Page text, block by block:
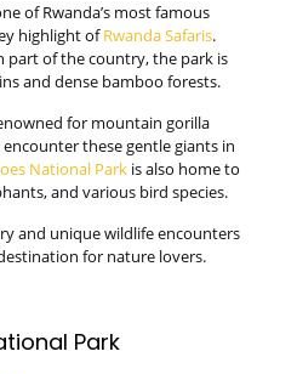
of Rwanda’s most famous
highlight ofRwanda Safaris.
part of the country, the park is
and dense bamboo forests.
for mountain gorilla
these gentle giants in
National Parkis also home to
and various bird species.
and unique wildlife encounters
for nature lovers.
Park